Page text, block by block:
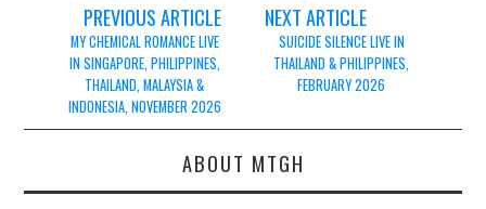
navigation
PREVIOUS ARTICLE
MY CHEMICAL ROMANCE LIVE
IN SINGAPORE, PHILIPPINES,
THAILAND, MALAYSIA &
INDONESIA, NOVEMBER 2026
NEXT ARTICLE
SUICIDE SILENCE LIVE IN
THAILAND & PHILIPPINES,
FEBRUARY 2026
ABOUT MTGH